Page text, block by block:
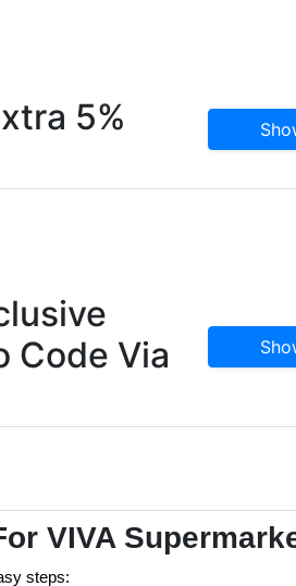
5%
Code Via
VIVA
steps: